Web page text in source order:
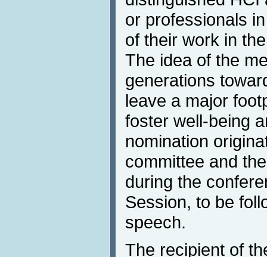
or professionals
of their work in
The idea of the
generations
leave a major
foster well-being
nomination
committee and
during the
Session, to be
speech.
The recipient of